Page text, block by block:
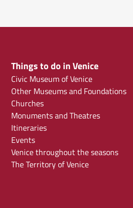
Things to do in Venice
Civic Museum of Venice
Other Museums and Foundations
Churches
Monuments and Theatres
Itineraries
Events
Venice throughout the seasons
The Territory of Venice